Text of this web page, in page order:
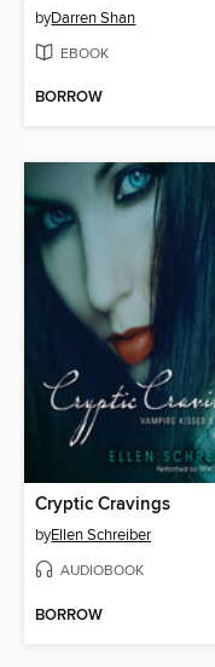
byDarren Shan
EBOOK
BORROW
Cryptic Cravings
byEllen Schreiber
AUDIOBOOK
BORROW